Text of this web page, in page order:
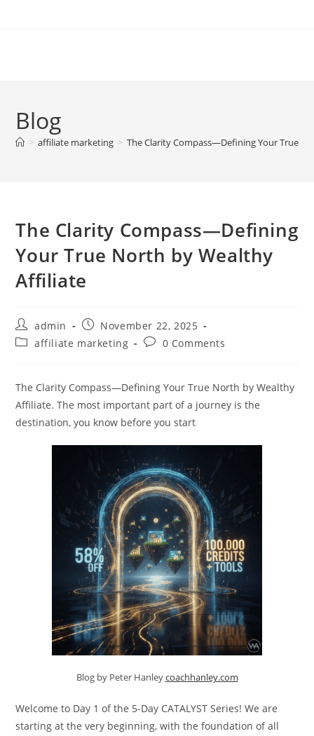
Blog
> affiliate marketing > The Clarity Compass—Defining Your True
The Clarity Compass—Defining
Your True North by Wealthy
Affiliate
Post
author:
admin
Post
published:
November 22, 2025
Postaffiliate marketing
Post0 Comments
The Clarity Compass—Defining Your True North by Wealthy
Affiliate. The most important part of a journey is the
destination, you know before you start
Blog by Peter Hanleycoachhanley.com
Welcome to Day 1 of the 5-Day CATALYST Series! We are
starting at the very beginning, with the foundation of all